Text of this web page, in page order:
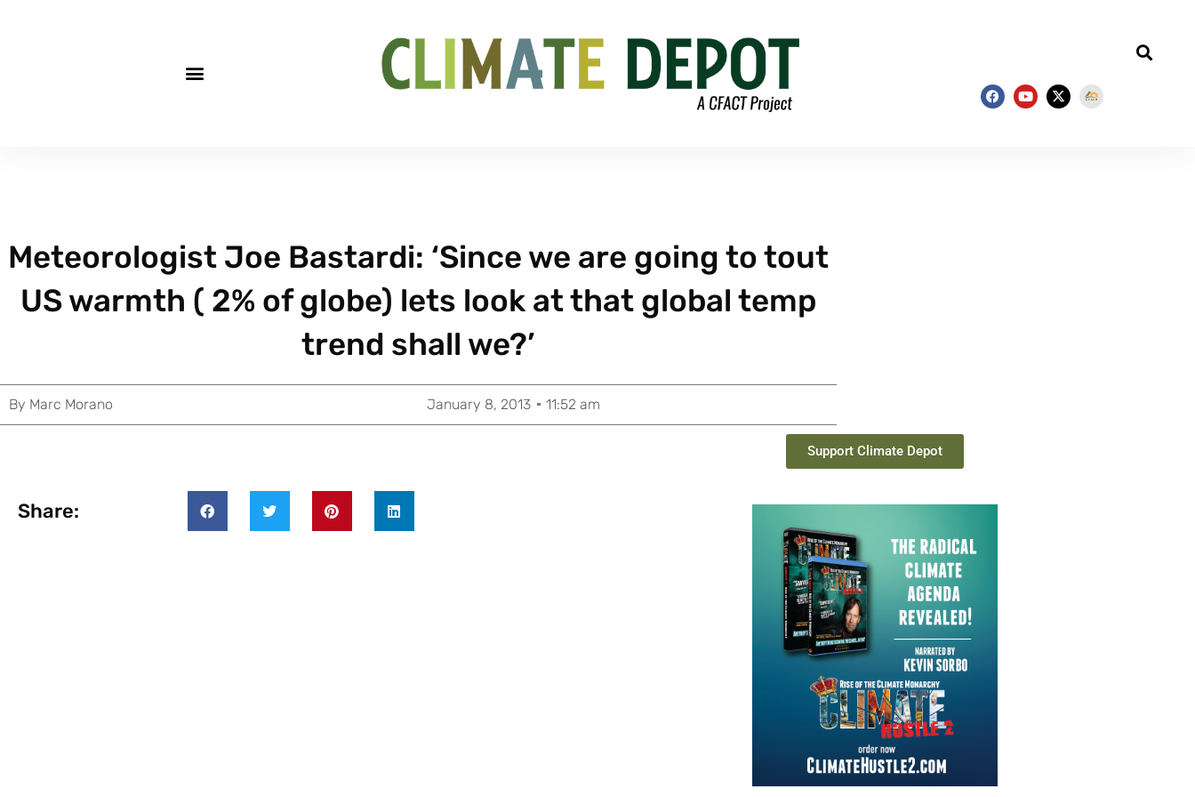
Meteorologist Joe Bastardi: ‘Since we are going to tout
US warmth ( 2% of globe) lets look at that global temp
trend shall we?’
By Marc Morano January 8, 2013 11:52 am
Share:
Support Climate Depot